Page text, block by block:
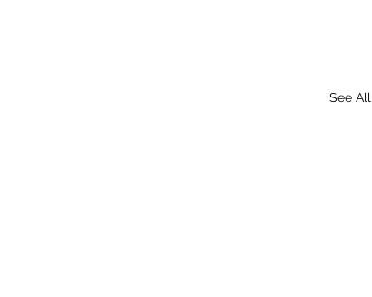
See All